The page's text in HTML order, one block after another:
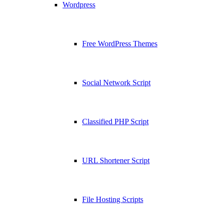
Wordpress
Free WordPress Themes
Social Network Script
Classified PHP Script
URL Shortener Script
File Hosting Scripts